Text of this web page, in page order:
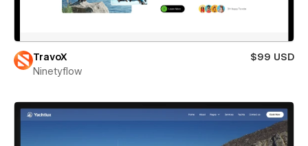
TravoX
$99 USD
Ninetyflow